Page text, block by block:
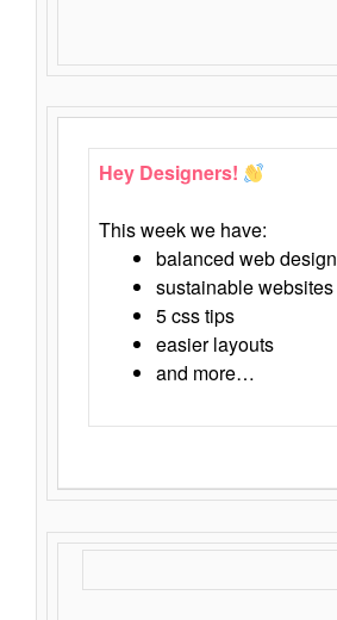
Hey Designers!
This week we have:
balanced web design
sustainable websites
5 css tips
easier layouts
and more…